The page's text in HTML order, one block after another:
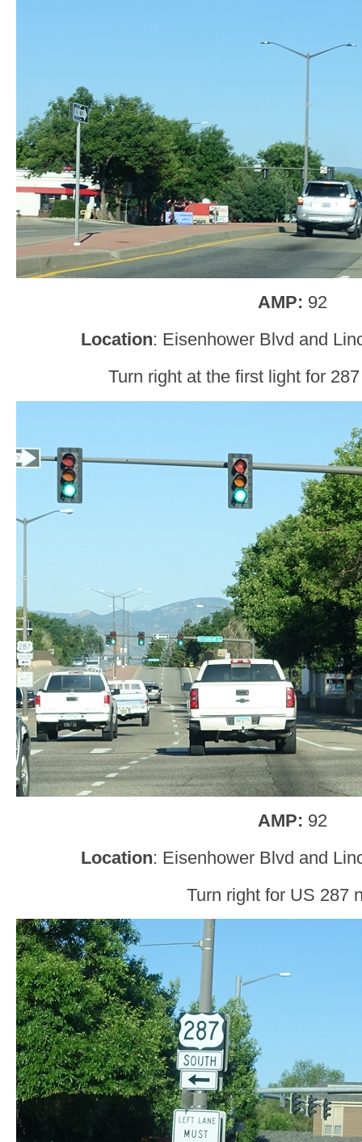
AMP: 92
Location: Eisenhower Blvd and
Turn right at the first light for
AMP: 92
Location: Eisenhower Blvd and
Turn right for US 287